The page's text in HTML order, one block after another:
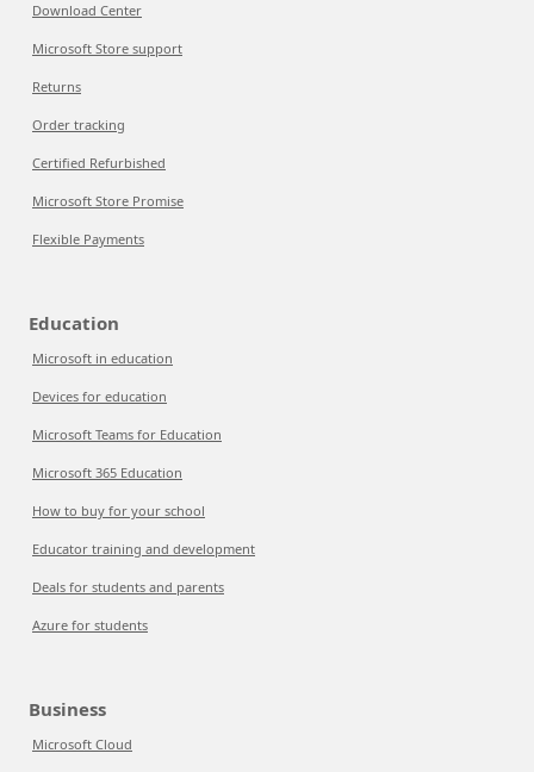
Download Center
Microsoft Store support
Returns
Order tracking
Certified Refurbished
Microsoft Store Promise
Flexible Payments
Education
Microsoft in education
Devices for education
Microsoft Teams for Education
Microsoft 365 Education
How to buy for your school
Educator training and development
Deals for students and parents
Azure for students
Business
Microsoft Cloud